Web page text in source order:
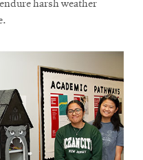
harsh weather